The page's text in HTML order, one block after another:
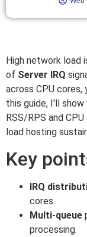
High network load
of Server IRQ
across CPU
this guide, I'll
RSS/RPS and
load hosting
Key
IRQ
cores.
Multi-queue
processing.